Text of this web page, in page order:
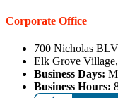
Corporate Office
700 Nicholas
Elk Grove
Business Days:
Business Hours: